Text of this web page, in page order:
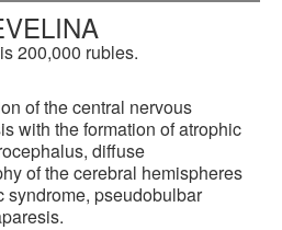
200,000 rubles.
of the central nervous
with the formation of atrophic
diffuse
of the cerebral hemispheres
pseudobulbar